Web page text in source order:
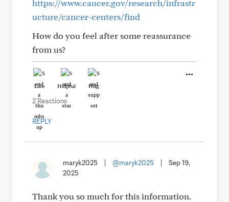
https://www.cancer.gov/research/infrastr
ucture/cancer-centers/find
How do you feel after some reassurance
from us?
Like Helpful Hug
2 Reactions
REPLY
maryk2025 @maryk2025
Sep 19,
2025
Thank you so much for this information.